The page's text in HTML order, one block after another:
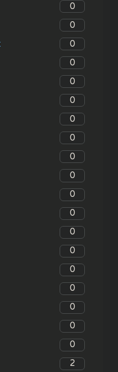
0
0
0
0
0
0
0
0
0
0
0
0
0
0
0
0
0
0
0
2